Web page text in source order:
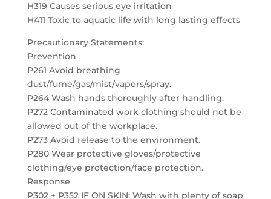
H319 Causes serious eye irritation
H411 Toxic to aquatic life with long lasting effects
Precautionary Statements:
Prevention
P261 Avoid breathing
dust/fume/gas/mist/vapors/spray.
P264 Wash hands thoroughly after handling.
P272 Contaminated work clothing should not be
allowed out of the workplace.
P273 Avoid release to the environment.
P280 Wear protective gloves/protective
clothing/eye protection/face protection.
Response
P302 + P352 IF ON SKIN: Wash with plenty of soap